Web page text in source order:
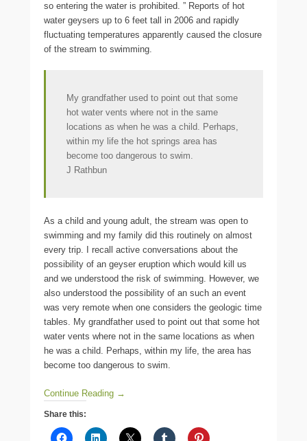
so entering the water is prohibited. ” Reports of hot
water geysers up to 6 feet tall in 2006 and rapidly
fluctuating temperatures apparently caused the closure
of the stream to swimming.
My grandfather used to point out that some
hot water vents where not in the same
locations as when he was a child. Perhaps,
within my life the hot springs area has
become too dangerous to swim.
J Rathbun
As a child and young adult, the stream was open to
swimming and my family did this routinely on almost
every trip. I recall active conversations about the
possibility of an geyser eruption which would kill us
and we understood the risk of swimming. However, we
also understood the possibility of an such an event
was very remote when one considers the geologic time
tables. My grandfather used to point out that some hot
water vents where not in the same locations as when
he was a child. Perhaps, within my life, the area has
become too dangerous to swim.
Continue Reading →
Share this: